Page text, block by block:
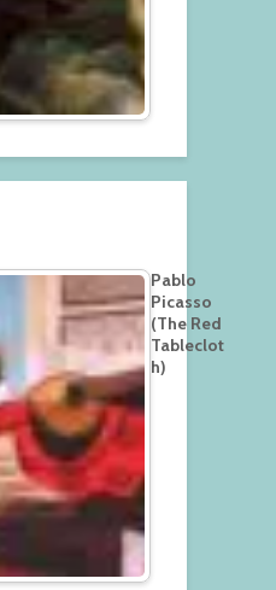
Pablo
Picasso
(The Red
Tableclot
h)